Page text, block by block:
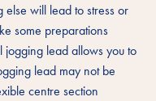
will lead to stress or
some preparations
jogging lead allows you to
lead may not be
centre section